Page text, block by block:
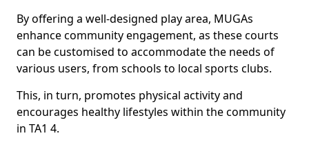
By offering a well-designed play area, MUGAs
enhance community engagement, as these courts
can be customised to accommodate the needs of
various users, from schools to local sports clubs.
This, in turn, promotes physical activity and
encourages healthy lifestyles within the community
in TA1 4.